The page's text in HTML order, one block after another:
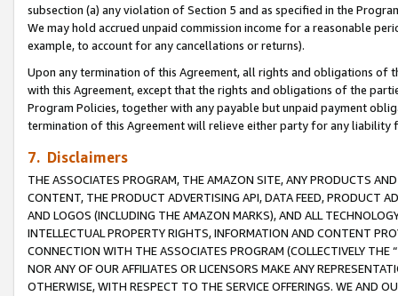
subsection (a) any violation of Section 5 and as specified in the
We may hold accrued unpaid commission income for a reasonable
example, to account for any cancellations or returns).
Upon any termination of this Agreement, all rights and obligations of
with this Agreement, except that the rights and obligations of the
Program Policies, together with any payable but unpaid payment
termination of this Agreement will relieve either party for any
7. Disclaimers
THE ASSOCIATES PROGRAM, THE AMAZON SITE, ANY PRODUCTS
CONTENT, THE PRODUCT ADVERTISING API, DATA FEED, PRODUCT
AND LOGOS (INCLUDING THE AMAZON MARKS), AND ALL
INTELLECTUAL PROPERTY RIGHTS, INFORMATION AND CONTENT
CONNECTION WITH THE ASSOCIATES PROGRAM (COLLECTIVELY THE “
NOR ANY OF OUR AFFILIATES OR LICENSORS MAKE ANY
OTHERWISE, WITH RESPECT TO THE SERVICE OFFERINGS. WE AND